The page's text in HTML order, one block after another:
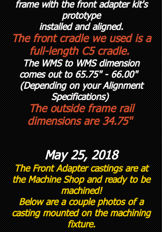
frame with the front adapter kit's
prototype
installed and aligned.
The front cradle we used is a
full-length C5 cradle.
The WMS to WMS dimension
comes out to 65.75" - 66.00"
(Depending on your Alignment
Specifications)
The outside frame rail
dimensions are 34.75"
May 25, 2018
The Front Adapter castings are at
the Machine Shop and ready to be
machined!
Below are a couple photos of a
casting mounted on the machining
fixture.